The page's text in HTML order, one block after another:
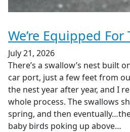
We’re Equipped For
July 21, 2026
There’s a swallow’s nest built
car port, just a few feet from
the nest year after year, and I
whole process. The swallows
spring, and then
baby birds poking up above…